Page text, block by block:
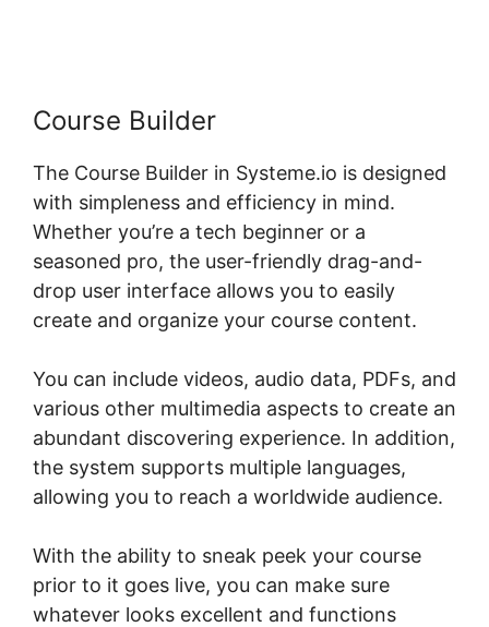
Course Builder
The Course Builder in Systeme.io is designed
with simpleness and efficiency in mind.
Whether you’re a tech beginner or a
seasoned pro, the user-friendly drag-and-
drop user interface allows you to easily
create and organize your course content.
You can include videos, audio data, PDFs, and
various other multimedia aspects to create an
abundant discovering experience. In addition,
the system supports multiple languages,
allowing you to reach a worldwide audience.
With the ability to sneak peek your course
prior to it goes live, you can make sure
whatever looks excellent and functions